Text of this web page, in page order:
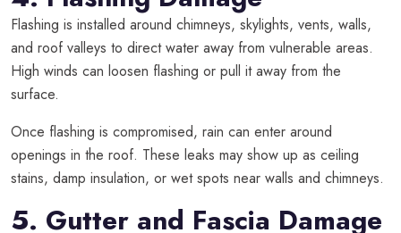
Flashing is installed around chimneys, skylights, vents, walls,
and roof valleys to direct water away from vulnerable areas.
High winds can loosen flashing or pull it away from the
surface.
Once flashing is compromised, rain can enter around
openings in the roof. These leaks may show up as ceiling
stains, damp insulation, or wet spots near walls and chimneys.
5. Gutter and Fascia Damage